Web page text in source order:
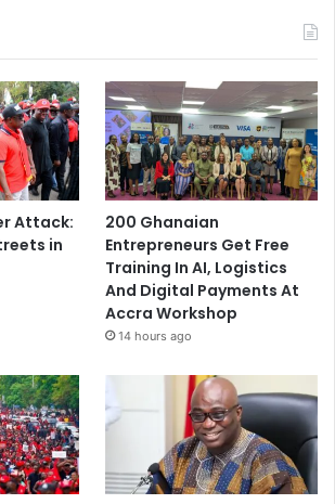
Attack:
in
200 Ghanaian
Entrepreneurs Get Free
Training In AI, Logistics
And Digital Payments At
Accra Workshop
14 hours ago